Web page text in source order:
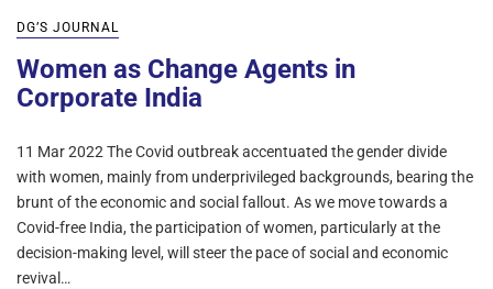
DG’S JOURNAL
Women as Change Agents in
Corporate India
11 Mar 2022 The Covid outbreak accentuated the gender divide
with women, mainly from underprivileged backgrounds, bearing the
brunt of the economic and social fallout. As we move towards a
Covid-free India, the participation of women, particularly at the
decision-making level, will steer the pace of social and economic
revival…